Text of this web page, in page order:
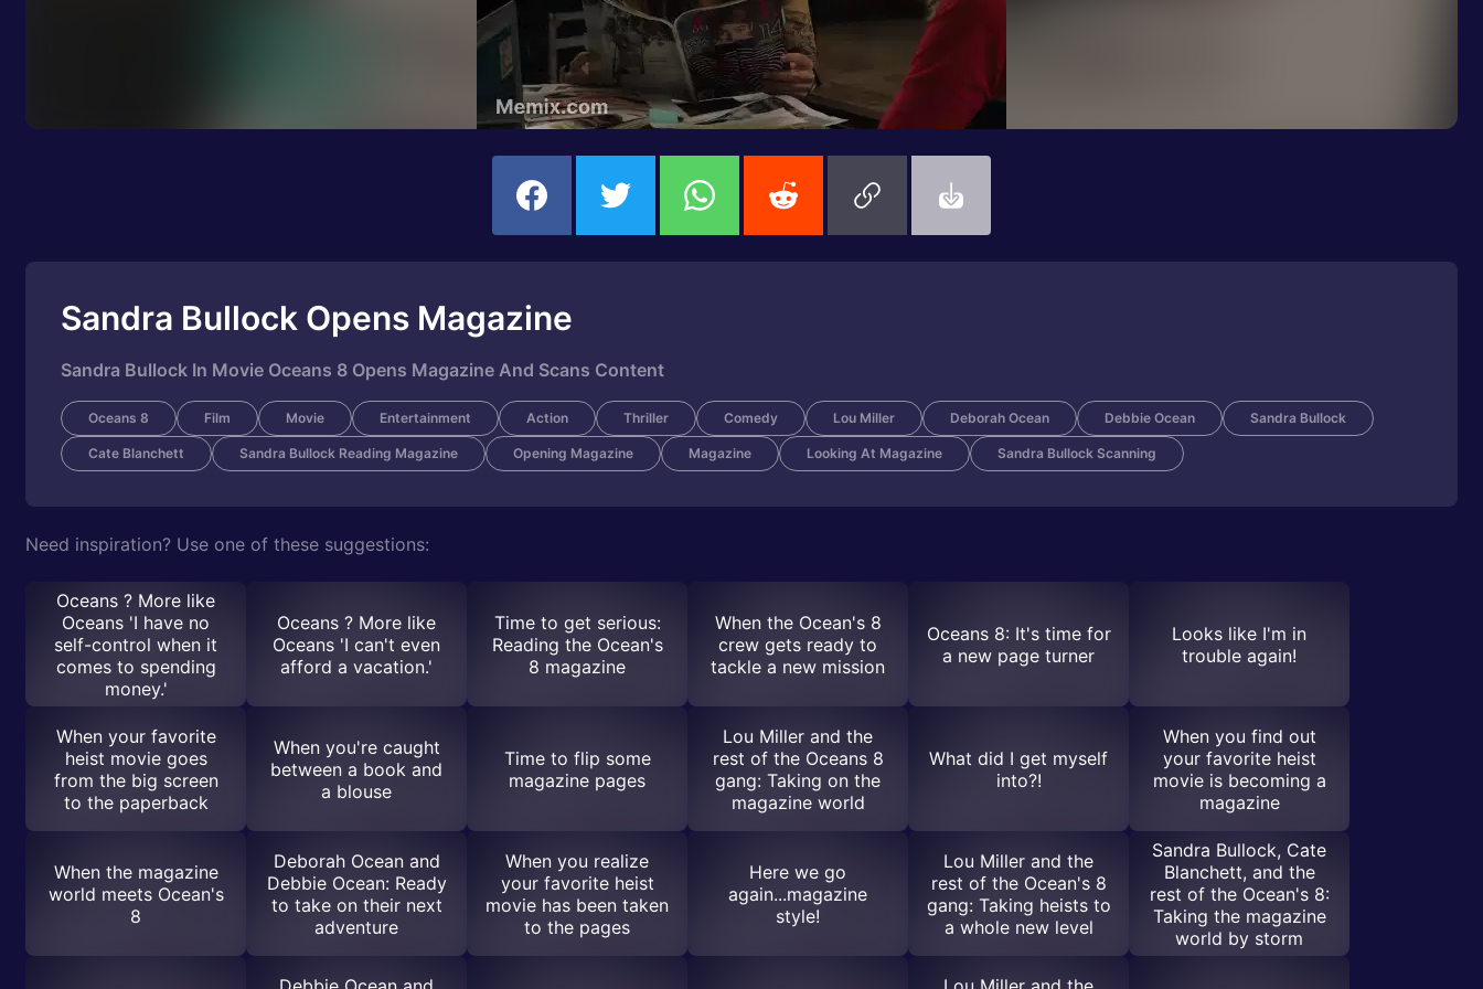
Sandra Bullock Opens Magazine
Sandra Bullock In Movie Oceans 8 Opens Magazine And Scans Content
Oceans 8 Film Movie Entertainment Action Thriller Comedy Lou Miller Deborah Ocean Debbie Ocean Sandra Bullock
Cate Blanchett Sandra Bullock Reading Magazine Opening Magazine Magazine Looking At Magazine Sandra Bullock Scanning
Need inspiration? Use one of these suggestions:
Oceans ? More like
Oceans 'I have no
self-control when it
comes to spending
money.'
Oceans ? More like
Oceans 'I can't even
afford a vacation.'
Time to get serious:
Reading the Ocean's
8 magazine
When the Ocean's 8
crew gets ready to
tackle a new mission
Oceans 8: It's time for
a new page turner
Looks like I'm in
trouble again!
When your favorite
heist movie goes
from the big screen
to the paperback
When you're caught
between a book and
a blouse
Time to flip some
magazine pages
Lou Miller and the
rest of the Oceans 8
gang: Taking on the
magazine world
What did I get myself
into?!
When you find out
your favorite heist
movie is becoming a
magazine
When the magazine
world meets Ocean's
8
Deborah Ocean and
Debbie Ocean: Ready
to take on their next
adventure
When you realize
your favorite heist
movie has been taken
to the pages
Here we go
again...magazine
style!
Lou Miller and the
rest of the Ocean's 8
gang: Taking heists to
a whole new level
Sandra Bullock, Cate
Blanchett, and the
rest of the Ocean's 8:
Taking the magazine
world by storm